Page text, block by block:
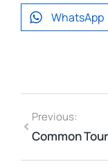
WhatsApp
Previous: